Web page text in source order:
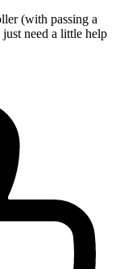
(with passing a
need a little help